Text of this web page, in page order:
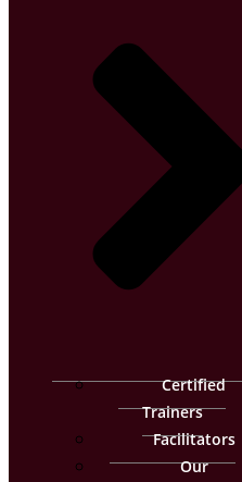
Certified
Trainers
Facilitators
Our